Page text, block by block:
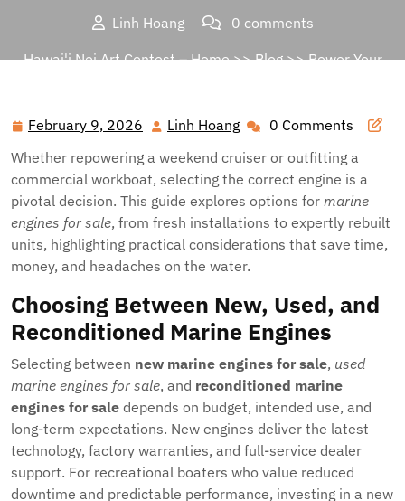
Linh Hoang
0 comments
Hawai'i Nei Art Contest – Home>>Blog>> Power Your
February 9, 2026 February
2026
Linh Hoang Linh
Hoang
0 Comments
Whether repowering a weekend cruiser or outfitting a
commercial workboat, selecting the correct engine is a
pivotal decision. This guide explores options for marine
engines for sale, from fresh installations to expertly rebuilt
units, highlighting practical considerations that save time,
money, and headaches on the water.
Choosing Between New, Used, and
Reconditioned Marine Engines
Selecting between new marine engines for sale, used
marine engines for sale, and reconditioned marine
engines for sale depends on budget, intended use, and
long-term expectations. New engines deliver the latest
technology, factory warranties, and full-service dealer
support. For recreational boaters who value reduced
downtime and predictable performance, investing in a new